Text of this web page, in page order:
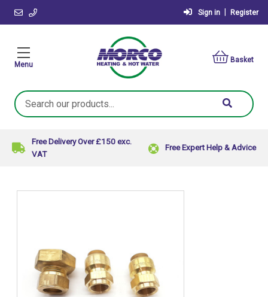
Sign in Register
Menu
Basket
Search
Keyword:
Free Delivery Over £150 exc.
VAT
Free Expert Help & Advice